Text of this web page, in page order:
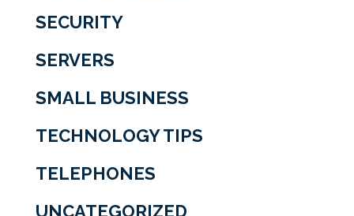
SECURITY
SERVERS
SMALL BUSINESS
TECHNOLOGY TIPS
TELEPHONES
UNCATEGORIZED